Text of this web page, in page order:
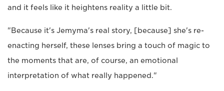
and it feels like it heightens reality a little bit.
"Because it's Jemyma's real story, [because] she's re-
enacting herself, these lenses bring a touch of magic to
the moments that are, of course, an emotional
interpretation of what really happened."